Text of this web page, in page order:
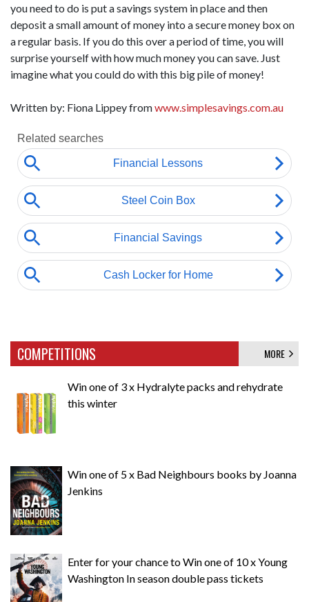
you need to do is put a savings system in place and then
deposit a small amount of money into a secure money box on
a regular basis. If you do this over a period of time, you will
surprise yourself with how much money you can save. Just
imagine what you could do with this big pile of money!
Written by: Fiona Lippey fromwww.simplesavings.com.au
COMPETITIONS MORE
Win one of 3 x Hydralyte packs and rehydrate
this winter
Win one of 5 x Bad Neighbours books by Joanna
Jenkins
Enter for your chance to Win one of 10 x Young
Washington In season double pass tickets